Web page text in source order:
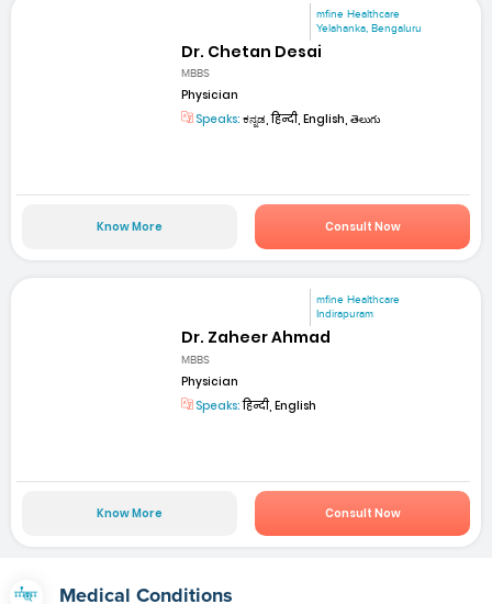
mfine Healthcare
Yelahanka, Bengaluru
Dr. Chetan Desai
MBBS
Physician
Speaks: ಕನ್ನಡ, हिन्दी, English, తెలుగు
Know More Consult Now
mfine Healthcare
Indirapuram
Dr. Zaheer Ahmad
MBBS
Physician
Speaks:हिन्दी, English
Know More Consult Now
Medical Conditions